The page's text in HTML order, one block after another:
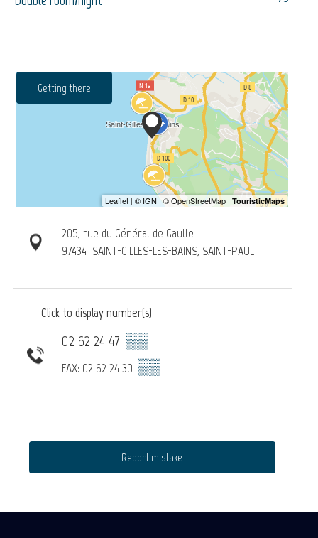
Getting there
205, rue du Général de Gaulle
97434 SAINT-GILLES-LES-BAINS, SAINT-PAUL
Click to display number(s)
02 62 24 47 ▒▒
FAX: 02 62 24 30 ▒▒
Report mistake